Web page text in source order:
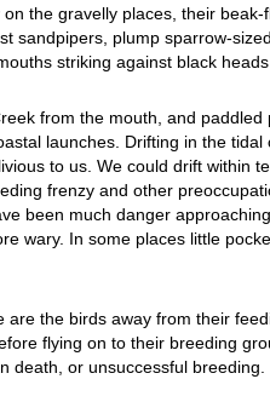
the gravelly places, their
sandpipers, plump sparrow-
striking against black heads
from the mouth, and
launches. Drifting in the
to us. We could drift within
frenzy and other
been much danger
wary. In some places little
are the birds away from their
flying on to their breeding
death, or unsuccessful breeding.